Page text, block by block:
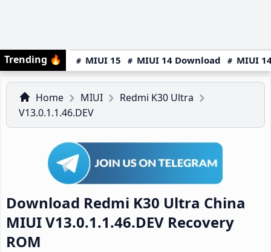
Trending 🔥 MIUI 15 MIUI 14 Download MIUI
Home MIUI
Redmi K30 Ultra
V13.0.1.1.46.DEV
Download Redmi K30 Ultra China
MIUI V13.0.1.1.46.DEV Recovery
ROM